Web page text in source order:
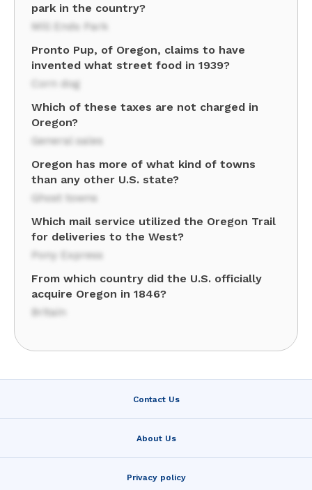
park in the country?
Mill Ends Park
Pronto Pup, of Oregon, claims to have
invented what street food in 1939?
Corn dog
Which of these taxes are not charged in
Oregon?
General sales
Oregon has more of what kind of towns
than any other U.S. state?
Ghost towns
Which mail service utilized the Oregon Trail
for deliveries to the West?
Pony Express
From which country did the U.S. officially
acquire Oregon in 1846?
Britain
Contact Us
About Us
Privacy policy